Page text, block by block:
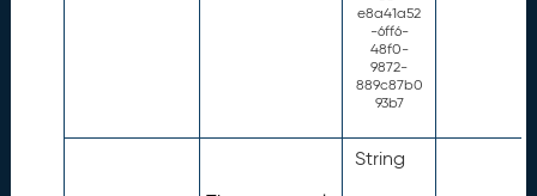
e8a41a52
-6ff6-
48f0-
9872-
889c87b0
93b7
String